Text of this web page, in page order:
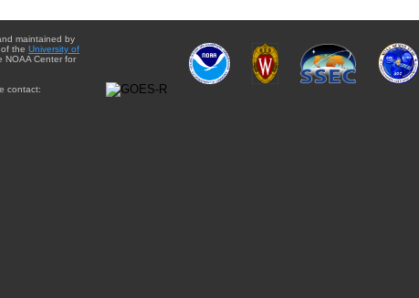
maintained by
the University of
NOAA Center for
contact: